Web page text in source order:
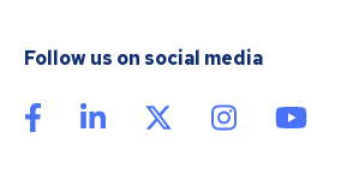
Follow us on social media